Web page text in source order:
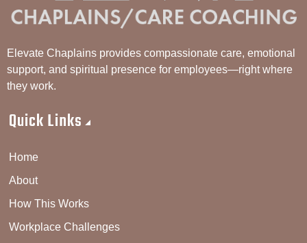
Elevate Chaplains provides compassionate care, emotional
support, and spiritual presence for employees—right where
they work.
Quick Links
Home
About
How This Works
Workplace Challenges